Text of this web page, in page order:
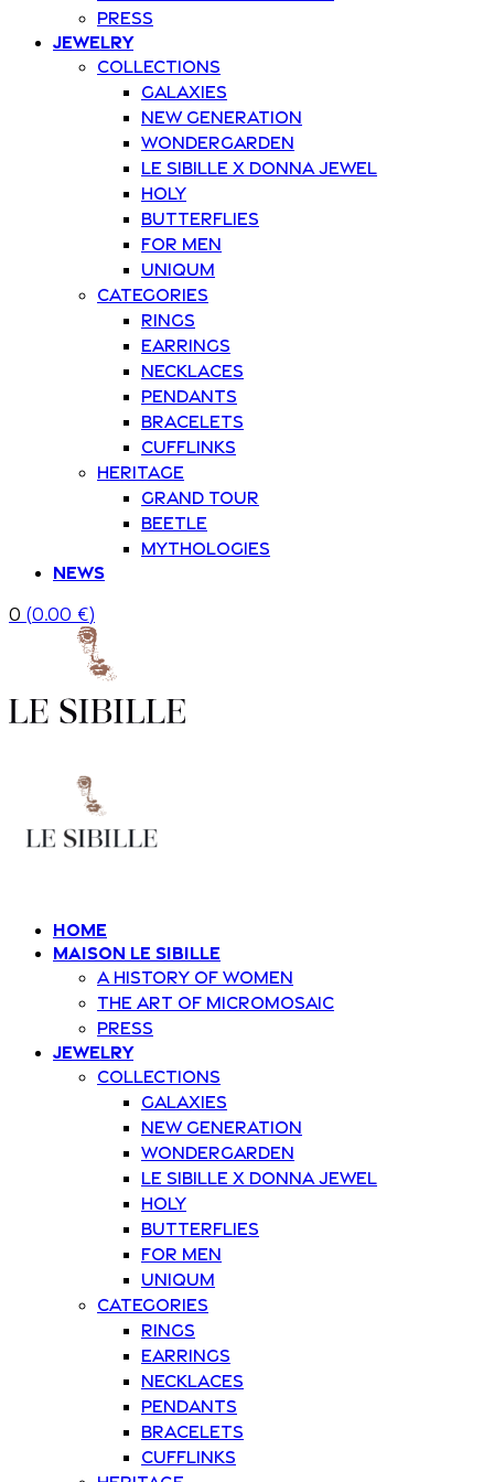
Press
Jewelry
Collections
Galaxies
New Generation
Wondergarden
Le Sibille x Donna Jewel
Holy
Butterflies
For Men
Uniqum
Categories
Rings
Earrings
Necklaces
Pendants
Bracelets
Cufflinks
Heritage
Grand Tour
Beetle
Mythologies
News
0 (0.00 €)
Home
Maison Le Sibille
A history of women
The art of Micromosaic
Press
Jewelry
Collections
Galaxies
New Generation
Wondergarden
Le Sibille x Donna Jewel
Holy
Butterflies
For Men
Uniqum
Categories
Rings
Earrings
Necklaces
Pendants
Bracelets
Cufflinks